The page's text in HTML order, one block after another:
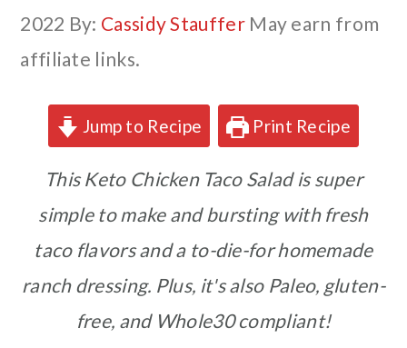
2022 By: Cassidy StaufferMay earn from
affiliate links.
Jump to Recipe Print Recipe
This Keto Chicken Taco Salad is super
simple to make and bursting with fresh
taco flavors and a to-die-for homemade
ranch dressing. Plus, it's also Paleo, gluten-
free, and Whole30 compliant!